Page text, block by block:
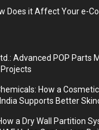
Does it Affect Your e-
Advanced POP Parts
How a
Supports Better
a Dry Wall Partition